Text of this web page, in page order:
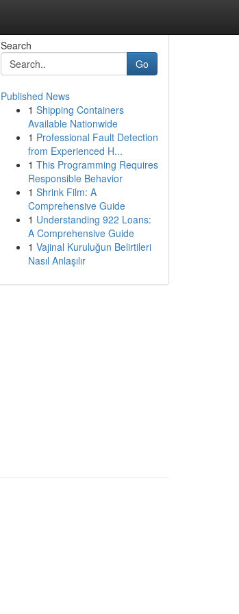
Search
Go
Published News
1 Shipping Containers
Available Nationwide
1 Professional Fault Detection
from Experienced H...
1 This Programming Requires
Responsible Behavior
1 Shrink Film: A
Comprehensive Guide
1 Understanding 922 Loans:
A Comprehensive Guide
1 Vajinal Kuruluğun Belirtileri
Nasıl Anlaşılır